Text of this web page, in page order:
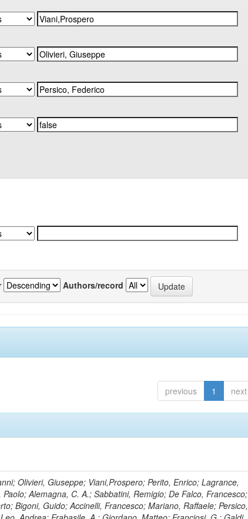
Authors/record
previous 1 next
Olivieri, Giuseppe; Viani,Prospero; Perito, Enrico; Lagrance,
Alemagna, C. A.; Sabbatini, Remigio; De Falco, Francesco;
Bigoni, Guido; Accinelli, Francesco; Mariano, Raffaele; Persico,